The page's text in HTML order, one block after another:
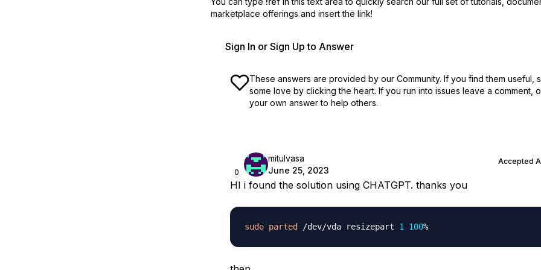
marketplace offerings and insert the link!
Sign In or Sign Up to Answer
These answers are provided by our Community. If you find them useful,
some love by clicking the heart. If you run into issues leave a comment,
your own answer to help others.
0
mitulvasa
June 25, 2023
Accepted
HI i found the solution using CHATGPT. thanks you
sudo parted /dev/vda resizepart 1 100 %